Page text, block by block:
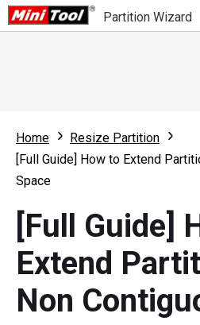
Partition Wizard
Partition Wizard Free
For Business
What's New
Comparison
Resource
User Manual
Resize Partition
Home
Resize Partition
[Full Guide] How to Extend
Space
[Full Guide]
Extend
Non